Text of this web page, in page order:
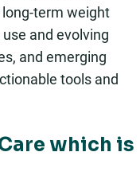
term weight
and evolving
and emerging
tools and
which is